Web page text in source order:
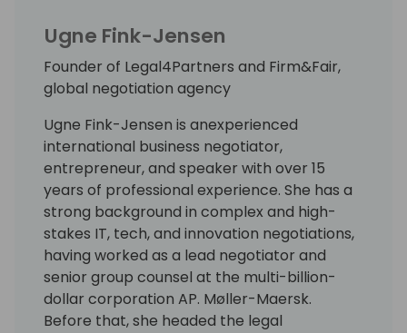
Ugne Fink-Jensen
Founder of Legal4Partners and Firm&Fair,
global negotiation agency
Ugne Fink-Jensen is anexperienced
international business negotiator,
entrepreneur, and speaker with over 15
years of professional experience. She has a
strong background in complex and high-
stakes IT, tech, and innovation negotiations,
having worked as a lead negotiator and
senior group counsel at the multi-billion-
dollar corporation AP. Møller-Maersk.
Before that, she headed the legal